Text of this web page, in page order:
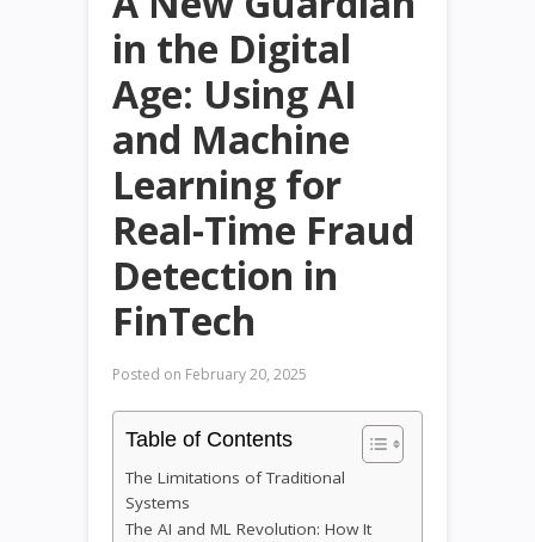
in the Digital
Age: Using AI
and Machine
Learning for
Real-Time Fraud
Detection in
FinTech
Posted on February 20, 2025
Table of Contents
The Limitations of Traditional
Systems
The AI and ML Revolution: How It